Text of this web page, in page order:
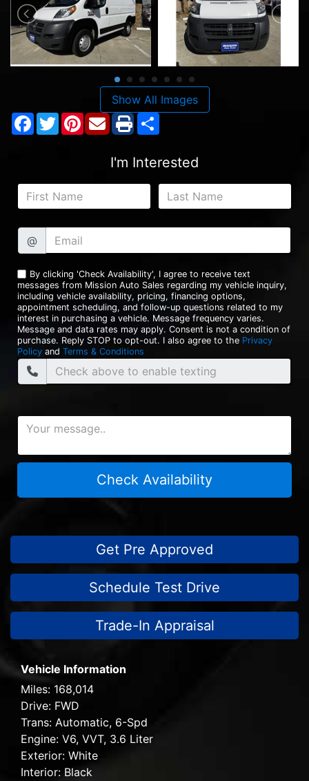
Show All Images
Facebook
TwitterPinterest
I'm Interested
@
By clicking 'Check Availability', I agree to receive text
messages from Mission Auto Sales regarding my vehicle inquiry,
including vehicle availability, pricing, financing options,
appointment scheduling, and follow-up questions related to my
interest in purchasing a vehicle. Message frequency varies.
Message and data rates may apply. Consent is not a condition of
purchase. Reply STOP to opt-out. I also agree to the Privacy
Policy and Terms & Conditions
Check Availability
Get Pre Approved
Schedule Test Drive
Trade-In Appraisal
Vehicle Information
Miles: 168,014
Drive: FWD
Trans: Automatic, 6-Spd
Engine: V6, VVT, 3.6 Liter
Exterior: White
Interior: Black